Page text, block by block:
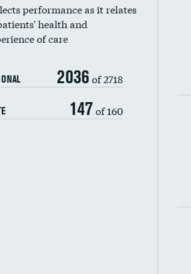
performance as it relates
health and
of care
2036 of 2718
147 of 160